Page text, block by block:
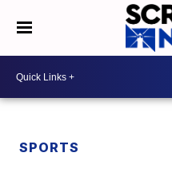
SPORTS